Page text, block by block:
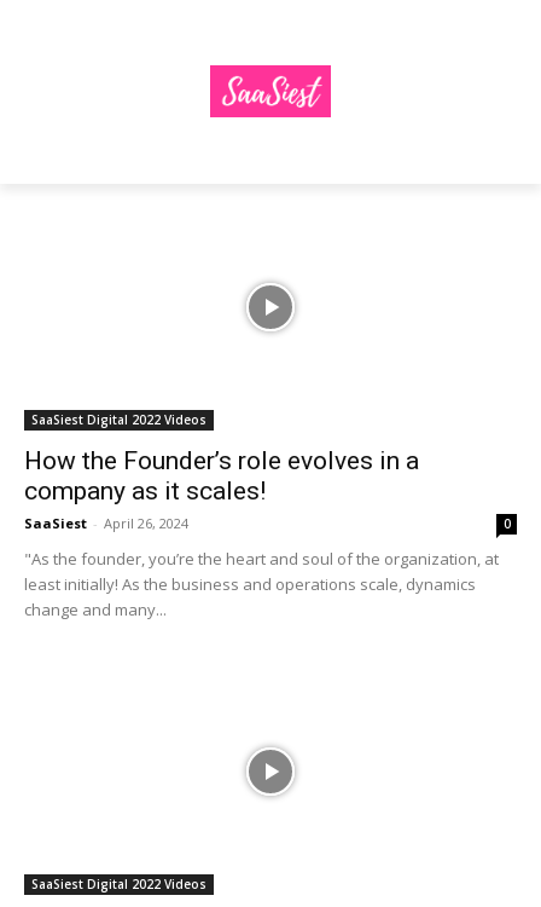
SaaSiest Digital 2022 Videos
How the Founder’s role evolves in a
company as it scales!
SaaSiest - April 26, 2024 0
"As the founder, you’re the heart and soul of the organization, at
least initially! As the business and operations scale, dynamics
change and many...
SaaSiest Digital 2022 Videos